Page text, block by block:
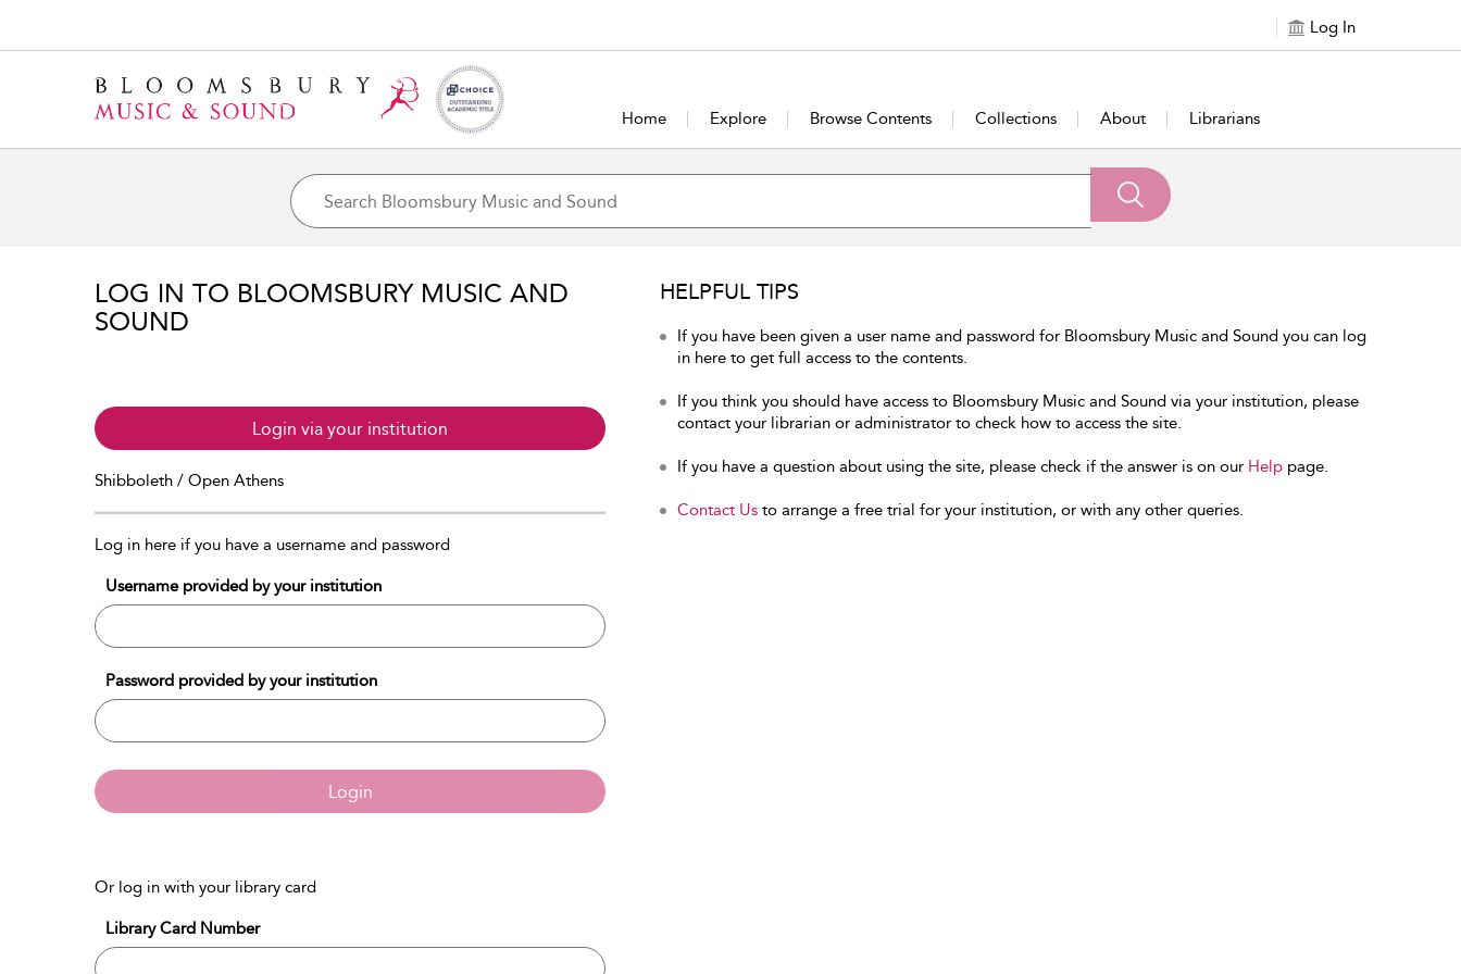
Log In
Home Explore Browse Contents Collections About Librarians
LOG IN TO BLOOMSBURY MUSIC AND
SOUND
Login via your institution
Shibboleth / Open Athens
Log in here if you have a username and password
Username provided by your institution
Password provided by your institution
Login
Or log in with your library card
Library Card Number
HELPFUL TIPS
If you have been given a user name and password for Bloomsbury Music and Sound you can log
in here to get full access to the contents.
If you think you should have access to Bloomsbury Music and Sound via your institution, please
contact your librarian or administrator to check how to access the site.
If you have a question about using the site, please check if the answer is on our Help page.
Contact Us to arrange a free trial for your institution, or with any other queries.